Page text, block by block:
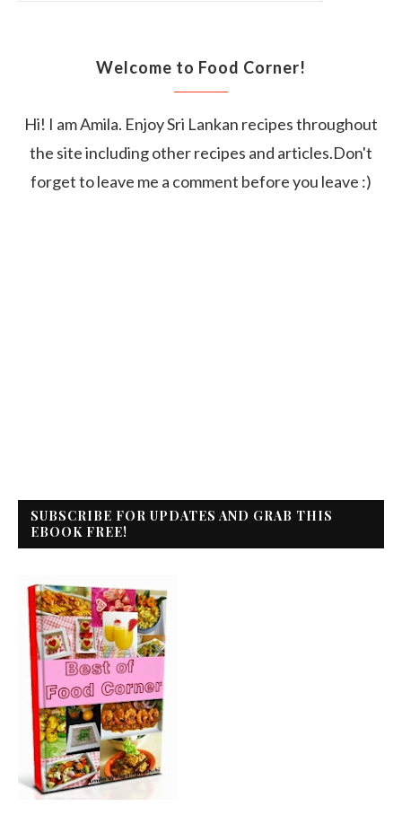
Welcome to Food Corner!
Hi! I am Amila. Enjoy Sri Lankan recipes throughout
the site including other recipes and articles.Don't
forget to leave me a comment before you leave :)
SUBSCRIBE FOR UPDATES AND GRAB THIS
EBOOK FREE!